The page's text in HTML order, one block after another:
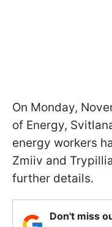
On Monday,
of Energy,
energy workers
Zmiiv and
further details.
Don't miss